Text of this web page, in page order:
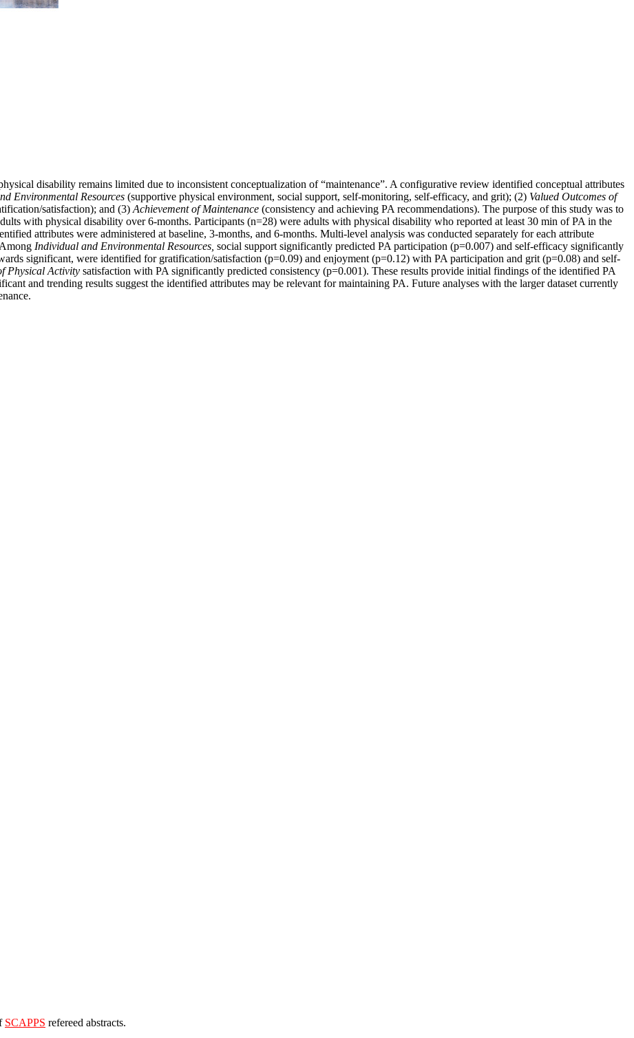
disability remains limited due to inconsistent conceptualization of “maintenance”. A configurative review identified conceptual attributes
Environmental Resources (supportive physical environment, social support, self-monitoring, self-efficacy, and grit); (2) Valued Outcomes of
satisfaction); and (3) Achievement of Maintenance (consistency and achieving PA recommendations). The purpose of this study was to
with physical disability over 6-months. Participants (n=28) were adults with physical disability who reported at least 30 min of PA in the
attributes were administered at baseline, 3-months, and 6-months. Multi-level analysis was conducted separately for each attribute
Individual and Environmental Resources social support significantly predicted PA participation (p=0.007) and self-efficacy significantly
significant, were identified for gratification/satisfaction (p=0.09) and enjoyment (p=0.12) with PA participation and grit (p=0.08) and self-
Physical Activity satisfaction with PA significantly predicted consistency (p=0.001). These results provide initial findings of the identified PA
and trending results suggest the identified attributes may be relevant for maintaining PA. Future analyses with the larger dataset currently
SCAPPS refereed abstracts.